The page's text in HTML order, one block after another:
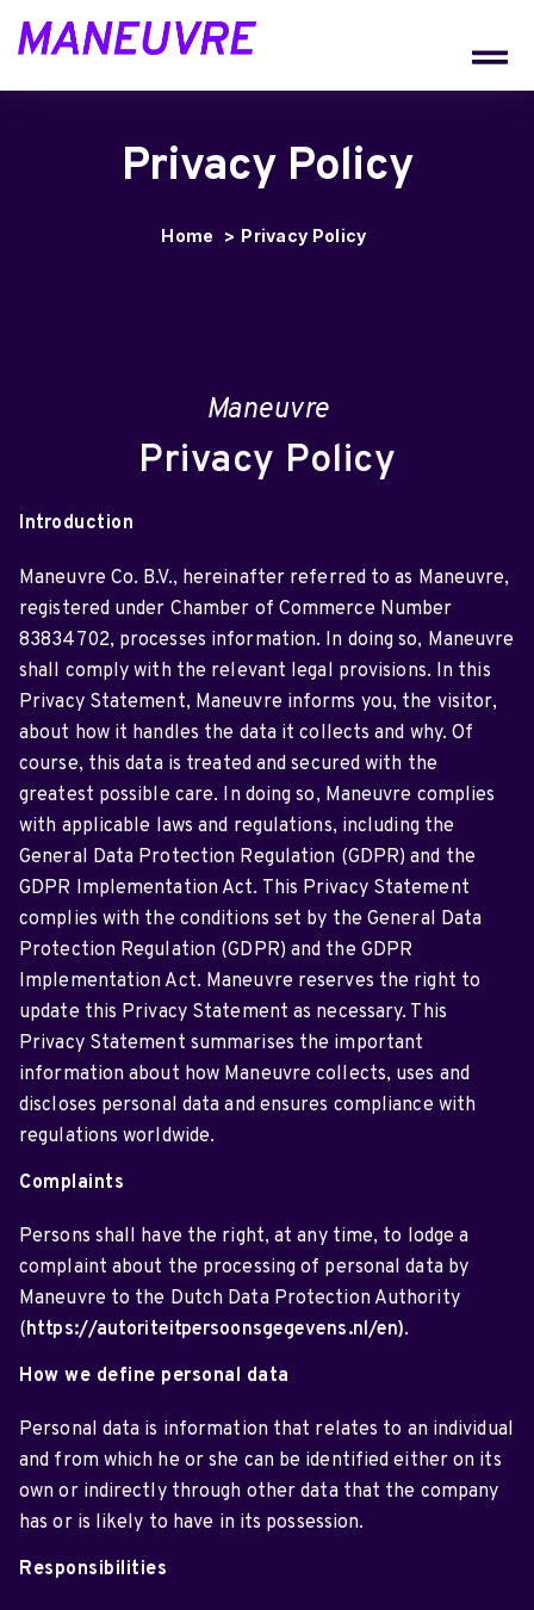
CONTACT
Privacy Policy
Home > Privacy Policy
Maneuvre
Privacy Policy
Introduction
Maneuvre Co. B.V., hereinafter referred to as Maneuvre,
registered under Chamber of Commerce Number
83834702, processes information. In doing so, Maneuvre
shall comply with the relevant legal provisions. In this
Privacy Statement, Maneuvre informs you, the visitor,
about how it handles the data it collects and why. Of
course, this data is treated and secured with the
greatest possible care. In doing so, Maneuvre complies
with applicable laws and regulations, including the
General Data Protection Regulation (GDPR) and the
GDPR Implementation Act. This Privacy Statement
complies with the conditions set by the General Data
Protection Regulation (GDPR) and the GDPR
Implementation Act. Maneuvre reserves the right to
update this Privacy Statement as necessary. This
Privacy Statement summarises the important
information about how Maneuvre collects, uses and
discloses personal data and ensures compliance with
regulations worldwide.
Complaints
Persons shall have the right, at any time, to lodge a
complaint about the processing of personal data by
Maneuvre to the Dutch Data Protection Authority
(https://autoriteitpersoonsgegevens.nl/en).
How we define personal data
Personal data is information that relates to an individual
and from which he or she can be identified either on its
own or indirectly through other data that the company
has or is likely to have in its possession.
Responsibilities